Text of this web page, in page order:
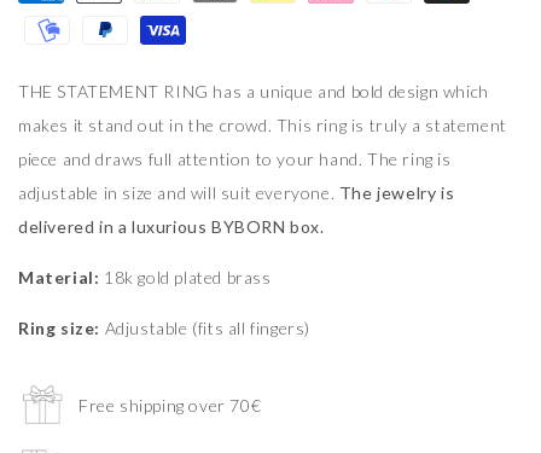
THE STATEMENT RING has a unique and bold design which
makes it stand out in the crowd. This ring is truly a statement
piece and draws full attention to your hand. The ring is
adjustable in size and will suit everyone. The jewelry is
delivered in a luxurious BYBORN box.
Material: 18k gold plated brass
Ring size: Adjustable (fits all fingers)
Free shipping over 70€